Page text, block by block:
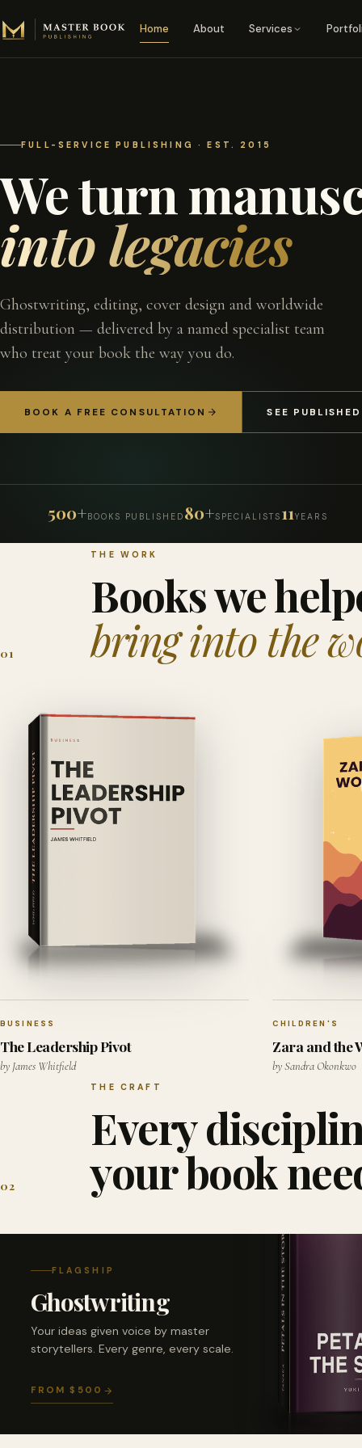
Home About Services
FULL-SERVICE PUBLISHING · EST. 2015
We turn
into legacies
Ghostwriting, editing, cover design and worldwide
distribution — delivered by a named specialist team
who treat your book the way you do.
BOOK A FREE CONSULTATION SEE
500+BOOKS PUBLISHED 80+SPECIALISTS 11YEARS
01
THE WORK
Books we
bring into the
BUSINESS
The Leadership Pivot
by James Whitfield
CHILDREN'S
Zara and the
by Sandra Okonkwo
02
THE CRAFT
Every
your book
FLAGSHIP
Ghostwriting
Your ideas given voice by master
storytellers. Every genre, every scale.
FROM $500